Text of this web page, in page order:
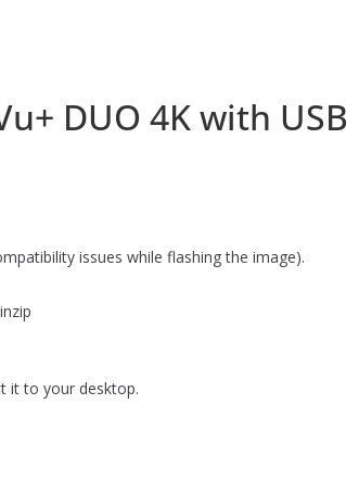
DUO 4K with USB
issues while flashing the image).
it to your desktop.